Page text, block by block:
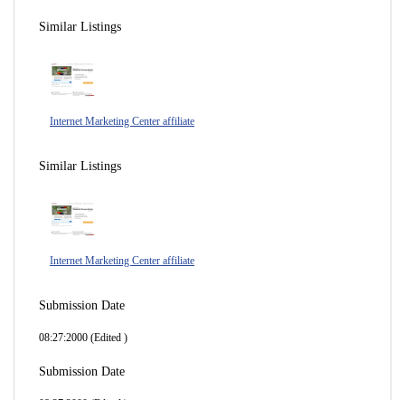
Similar Listings
Internet Marketing Center affiliate
Similar Listings
Internet Marketing Center affiliate
Submission Date
08:27:2000 (Edited )
Submission Date